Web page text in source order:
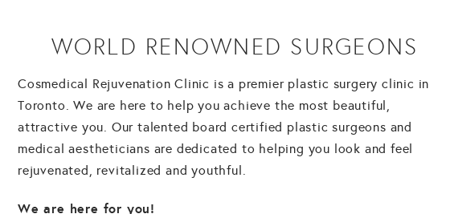
WORLD RENOWNED SURGEONS
Cosmedical Rejuvenation Clinic is a premier plastic surgery clinic in
Toronto. We are here to help you achieve the most beautiful,
attractive you. Our talented board certified plastic surgeons and
medical aestheticians are dedicated to helping you look and feel
rejuvenated, revitalized and youthful.
We are here for you!